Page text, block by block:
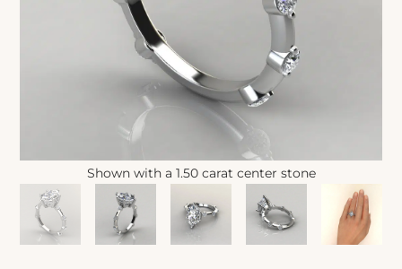
Shown with a 1.50 carat center stone